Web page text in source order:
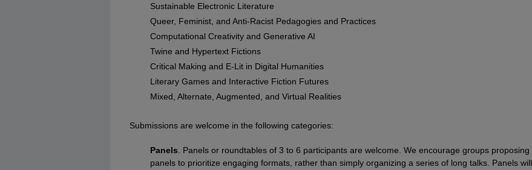
Sustainable Electronic Literature
Queer, Feminist, and Anti-Racist Pedagogies and Practices
Computational Creativity and Generative AI
Twine and Hypertext Fictions
Critical Making and E-Lit in Digital Humanities
Literary Games and Interactive Fiction Futures
Mixed, Alternate, Augmented, and Virtual Realities
Submissions are welcome in the following categories:
Panels. Panels or roundtables of 3 to 6 participants are welcome. We encourage groups proposing
panels to prioritize engaging formats, rather than simply organizing a series of long talks. Panels will